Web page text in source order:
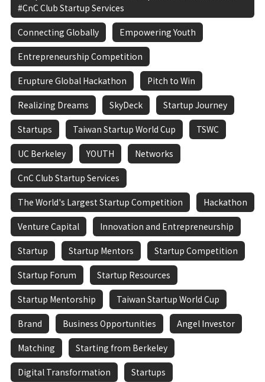
#CnC Club Startup Services
Connecting Globally Empowering Youth
Entrepreneurship Competition
Erupture Global Hackathon Pitch to Win
Realizing Dreams SkyDeck Startup Journey
Startups Taiwan Startup World Cup TSWC
UC Berkeley YOUTH Networks
CnC Club Startup Services
The World's Largest Startup Competition Hackathon
Venture Capital Innovation and Entrepreneurship
Startup Startup Mentors Startup Competition
Startup Forum Startup Resources
Startup Mentorship Taiwan Startup World Cup
Brand Business Opportunities Angel Investor
Matching Starting from Berkeley
Digital Transformation Startups